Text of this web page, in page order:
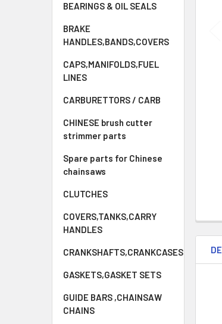
BEARINGS & OIL SEALS
BRAKE
HANDLES,BANDS,COVERS
CAPS,MANIFOLDS,FUEL
LINES
CARBURETTORS / CARB
CHINESE brush cutter
strimmer parts
Spare parts for Chinese
chainsaws
CLUTCHES
COVERS,TANKS,CARRY
HANDLES
CRANKSHAFTS,CRANKCASES
GASKETS,GASKET SETS
GUIDE BARS ,CHAINSAW
CHAINS